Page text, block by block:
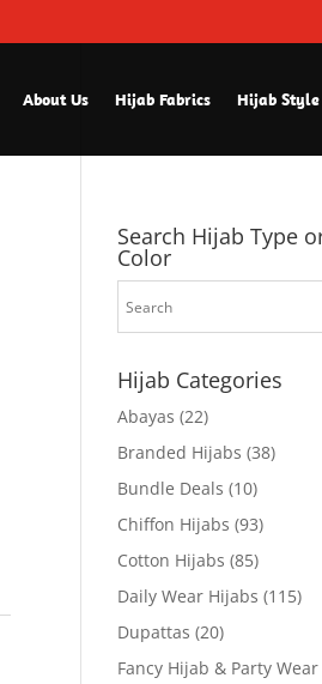
About Us Hijab Fabrics Hijab
Search Hijab Type
Color
Hijab Categories
Abayas (22)
Branded Hijabs (38)
Bundle Deals (10)
Chiffon Hijabs (93)
Cotton Hijabs (85)
Daily Wear Hijabs (115)
Dupattas (20)
Fancy Hijab & Party Wear